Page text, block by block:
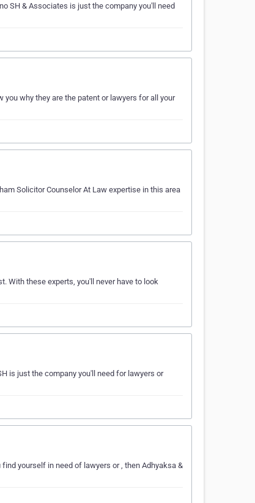
SH & Associates is just the company you'll need
why they are the patent or lawyers for all your
Solicitor Counselor At Law expertise in this area
With these experts, you'll never have to look
is just the company you'll need for lawyers or
yourself in need of lawyers or , then Adhyaksa &